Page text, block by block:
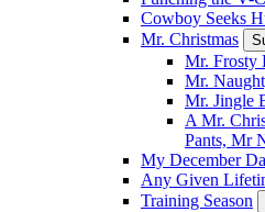
Cowboy Seeks
Mr. Christmas
Mr. Frosty
Mr.
Mr. Jingle
A Mr.
Pants, Mr
My December
Any Given
Training Season